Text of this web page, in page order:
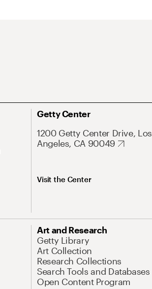
Getty Center
1200 Getty Center Drive, Los
Angeles, CA 90049
Visit the Center
Art and Research
Getty Library
Art Collection
Research Collections
Search Tools and Databases
Open Content Program